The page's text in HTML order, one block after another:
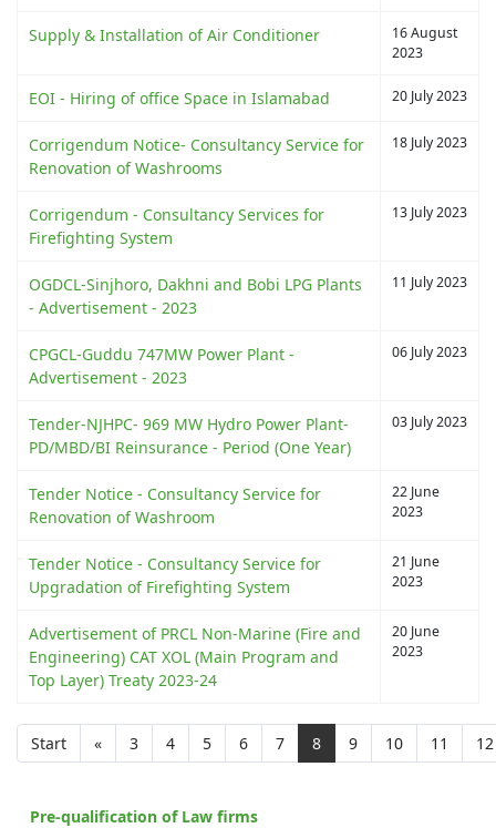
Supply & Installation of Air Conditioner
16 August
2023
EOI - Hiring of office Space in Islamabad 20 July 2023
Corrigendum Notice- Consultancy Service for
Renovation of Washrooms
18 July 2023
Corrigendum - Consultancy Services for
Firefighting System
13 July 2023
OGDCL-Sinjhoro, Dakhni and Bobi LPG Plants
- Advertisement - 2023
11 July 2023
CPGCL-Guddu 747MW Power Plant -
Advertisement - 2023
06 July 2023
Tender-NJHPC- 969 MW Hydro Power Plant-
PD/MBD/BI Reinsurance - Period (One Year)
03 July 2023
Tender Notice - Consultancy Service for
Renovation of Washroom
22 June
2023
Tender Notice - Consultancy Service for
Upgradation of Firefighting System
21 June
2023
Advertisement of PRCL Non-Marine (Fire and
Engineering) CAT XOL (Main Program and
Top Layer) Treaty 2023-24
20 June
2023
Start « 3 4 5 6 7 8 9 10 11 12
Pre-qualification of Law firms